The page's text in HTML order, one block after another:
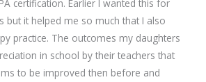
certification. Earlier I wanted this for
but it helped me so much that I also
practice. The outcomes my daughters
in school by their teachers that
to be improved then before and